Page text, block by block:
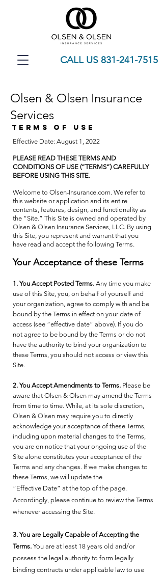
CALL US 831-241-7515
Olsen & Olsen Insurance
Services
TERMS OF USE
Effective Date: August 1, 2022
PLEASE READ THESE TERMS AND
CONDITIONS OF USE (“TERMS”) CAREFULLY
BEFORE USING THIS SITE.
Welcome to Olsen-Insurance.com. We refer to
this website or application and its entire
contents, features, design, and functionality as
the “Site.” This Site is owned and operated by
Olsen & Olsen Insurance Services, LLC. By using
this Site, you represent and warrant that you
have read and accept the following Terms.
Your Acceptance of these Terms
1. You Accept Posted Terms. Any time you make
use of this Site, you, on behalf of yourself and
your organization, agree to comply with and be
bound by the Terms in effect on your date of
access (see “effective date” above). If you do
not agree to be bound by the Terms or do not
have the authority to bind your organization to
these Terms, you should not access or view this
Site.
2. You Accept Amendments to Terms. Please be
aware that Olsen & Olsen may amend the Terms
from time to time. While, at its sole discretion,
Olsen & Olsen may require you to directly
acknowledge your acceptance of these Terms,
including upon material changes to the Terms,
you are on notice that your ongoing use of the
Site alone constitutes your acceptance of the
Terms and any changes. If we make changes to
these Terms, we will update the
“Effective Date” at the top of the page.
Accordingly, please continue to review the Terms
whenever accessing the Site.
3. You are Legally Capable of Accepting the
Terms. You are at least 18 years old and/or
possess the legal authority to form legally
binding contracts under applicable law to use